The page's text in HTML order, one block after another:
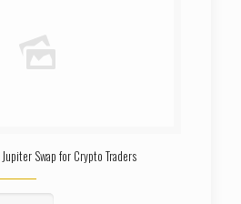
Swap for Crypto Traders